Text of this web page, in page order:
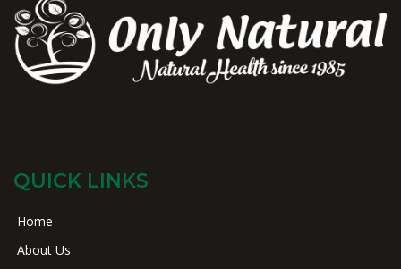
QUICK LINKS
Home
About Us